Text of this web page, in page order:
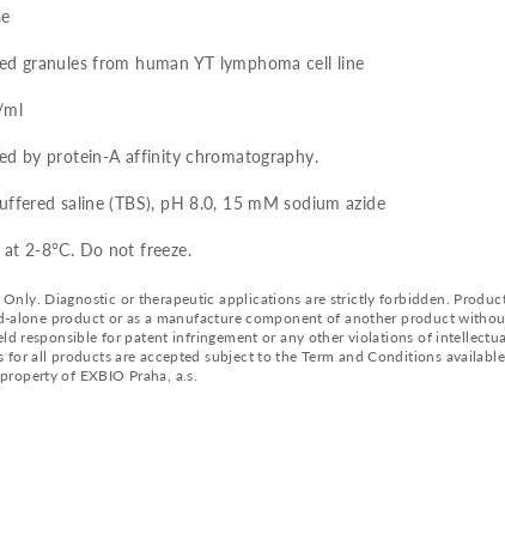
granules from human YT lymphoma cell line
by protein-A affinity chromatography.
saline (TBS), pH 8.0, 15 mM sodium azide
at 2-8°C. Do not freeze.
Diagnostic or therapeutic applications are strictly forbidden.
alone product or as a manufacture component of another product
responsible for patent infringement or any other violations of
all products are accepted subject to the Term and Conditions
of EXBIO Praha, a.s.